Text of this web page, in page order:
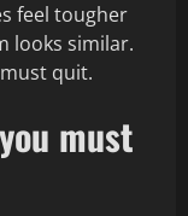
feel tougher
looks similar.
quit.
must